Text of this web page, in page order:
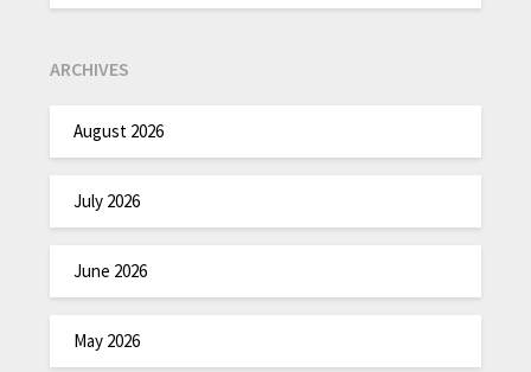
ARCHIVES
August 2026
July 2026
June 2026
May 2026